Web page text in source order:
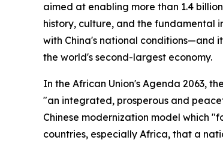
aimed at enabling more than 1.4
history, culture, and the fundamental
with China's national conditions—and
the world's second-largest economy.
In the African Union's Agenda 2063,
"an integrated, prosperous and
Chinese modernization model which
countries, especially Africa, that a